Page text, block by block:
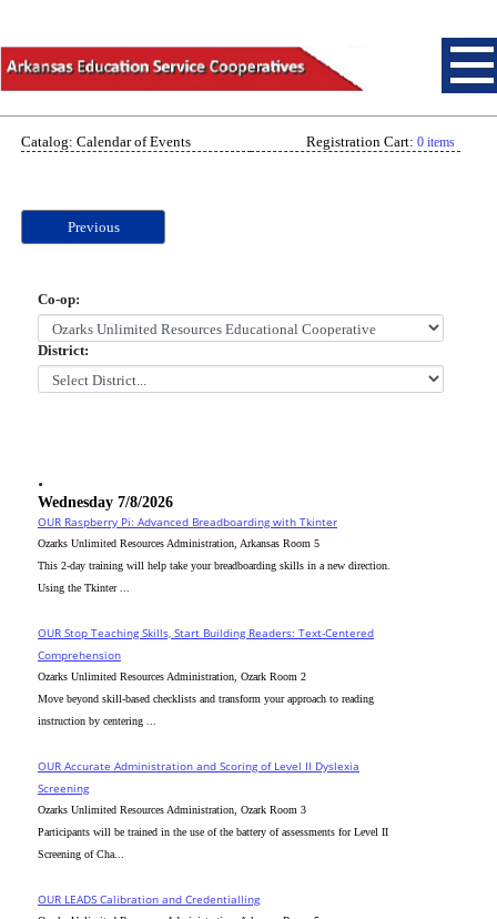
Catalog: Calendar of Events Registration Cart: 0 items
Previous
Co-op:
District:
.
Wednesday 7/8/2026
OUR Raspberry Pi: Advanced Breadboarding with Tkinter
Ozarks Unlimited Resources Administration, Arkansas Room 5
This 2-day training will help take your breadboarding skills in a new direction.
Using the Tkinter ...
OUR Stop Teaching Skills, Start Building Readers: Text-Centered
Comprehension
Ozarks Unlimited Resources Administration, Ozark Room 2
Move beyond skill-based checklists and transform your approach to reading
instruction by centering ...
OUR Accurate Administration and Scoring of Level II Dyslexia
Screening
Ozarks Unlimited Resources Administration, Ozark Room 3
Participants will be trained in the use of the battery of assessments for Level II
Screening of Cha...
OUR LEADS Calibration and Credentialling